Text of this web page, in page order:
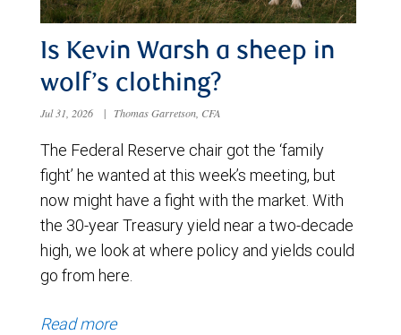
Is Kevin Warsh a sheep in
wolf’s clothing?
Jul 31, 2026 | Thomas Garretson, CFA
The Federal Reserve chair got the ‘family
fight’ he wanted at this week’s meeting, but
now might have a fight with the market. With
the 30-year Treasury yield near a two-decade
high, we look at where policy and yields could
go from here.
Read more